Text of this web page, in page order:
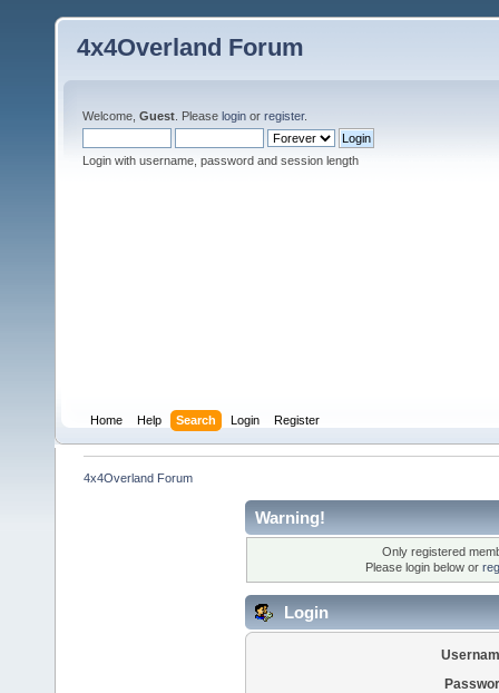
4x4Overland Forum
Welcome, Guest . Please login or register.
Login with username, password and session length
Home Help Search Login Register
4x4Overland Forum
Warning!
Only registered
Please login below or
Login